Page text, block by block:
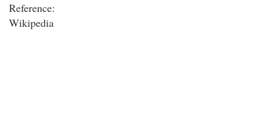
Reference:
Wikipedia